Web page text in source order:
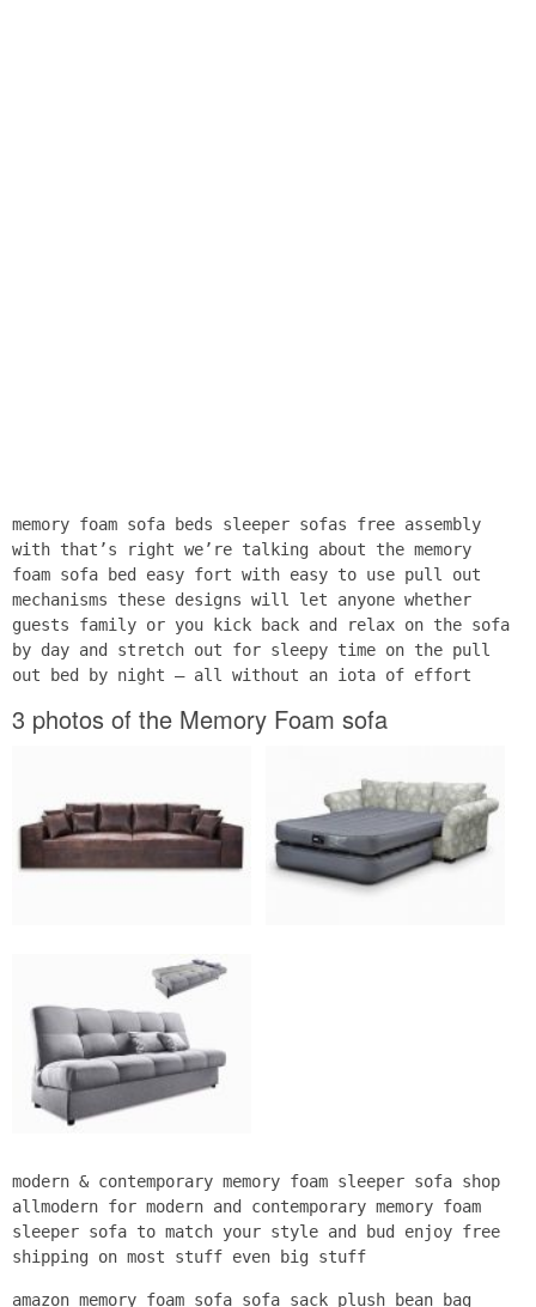
memory foam sofa beds sleeper sofas free assembly
with that’s right we’re talking about the memory
foam sofa bed easy fort with easy to use pull out
mechanisms these designs will let anyone whether
guests family or you kick back and relax on the sofa
by day and stretch out for sleepy time on the pull
out bed by night – all without an iota of effort
3 photos of the Memory Foam sofa
modern & contemporary memory foam sleeper sofa shop
allmodern for modern and contemporary memory foam
sleeper sofa to match your style and bud enjoy free
shipping on most stuff even big stuff
amazon memory foam sofa sofa sack plush bean bag